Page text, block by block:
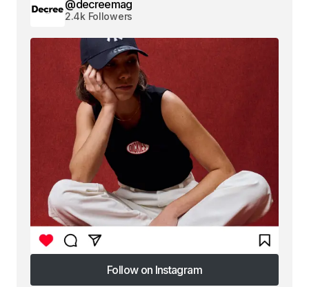
@decreemag
2.4k Followers
Follow on Instagram